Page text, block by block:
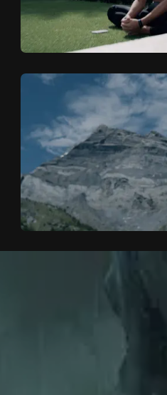
HOME
WORKS
CINEMA
O UT
NT S